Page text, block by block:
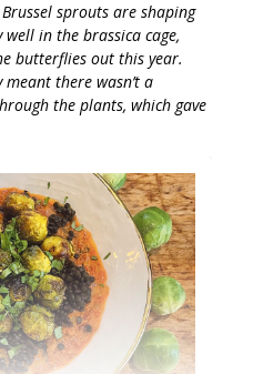
sprouts are shaping
in the brassica cage,
butterflies out this year.
there wasn’t a
the plants, which gave